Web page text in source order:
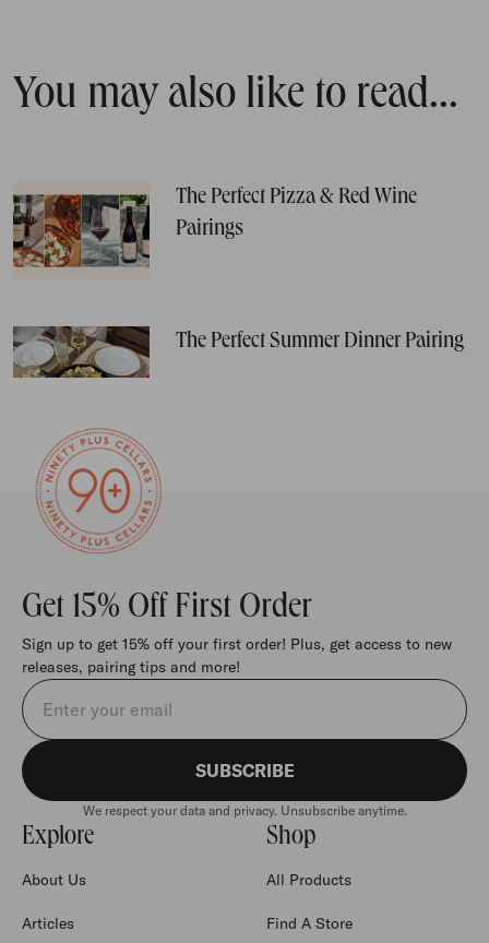
You may also like to read...
The Perfect Pizza & Red Wine
Pairings
The Perfect Summer Dinner Pairing
Get 15% Off First Order
Sign up to get 15% off your first order! Plus, get access to new
releases, pairing tips and more!
Email address
SUBSCRIBE
We respect your data and privacy. Unsubscribe anytime.
Explore
About Us
Articles
Shop
All Products
Find A Store